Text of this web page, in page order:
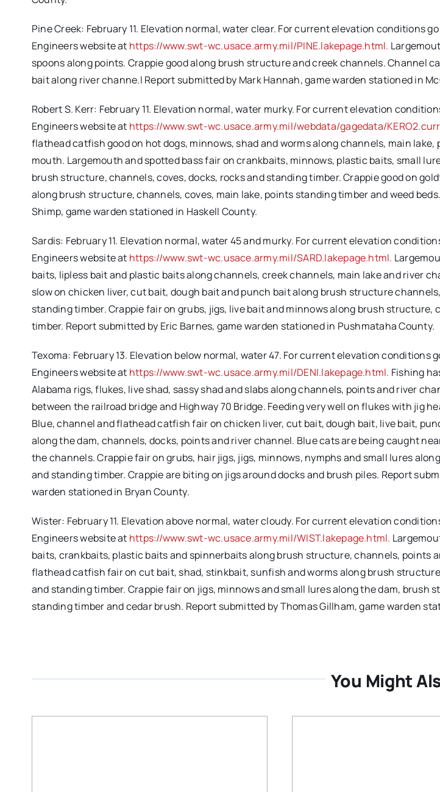
Pine Creek: February 11. Elevation normal, water clear. For current elevation conditions
Engineers website at https://www.swt-wc.usace.army.mil/PINE.lakepage.html.
spoons along points. Crappie good along brush structure and creek channels. Channel
bait along river channe.l Report submitted by Mark Hannah, game warden stationed in
Robert S. Kerr: February 11. Elevation normal, water murky. For current elevation
Engineers website at https://www.swt-wc.usace.army.mil/webdata/gagedata/
flathead catfish good on hot dogs, minnows, shad and worms along channels, main
mouth. Largemouth and spotted bass fair on crankbaits, minnows, plastic baits, small
brush structure, channels, coves, docks, rocks and standing timber. Crappie good on
along brush structure, channels, coves, main lake, points standing timber and weed
Shimp, game warden stationed in Haskell County.
Sardis: February 11. Elevation normal, water 45 and murky. For current elevation
Engineers website at https://www.swt-wc.usace.army.mil/SARD.lakepage.html.
baits, lipless bait and plastic baits along channels, creek channels, main lake and river
slow on chicken liver, cut bait, dough bait and punch bait along brush structure
standing timber. Crappie fair on grubs, jigs, live bait and minnows along brush structure,
timber. Report submitted by Eric Barnes, game warden stationed in Pushmataha County.
Texoma: February 13. Elevation below normal, water 47. For current elevation conditions
Engineers website at https://www.swt-wc.usace.army.mil/DENI.lakepage.html. Fishing
Alabama rigs, flukes, live shad, sassy shad and slabs along channels, points and river
between the railroad bridge and Highway 70 Bridge. Feeding very well on flukes with jig
Blue, channel and flathead catfish fair on chicken liver, cut bait, dough bait, live bait,
along the dam, channels, docks, points and river channel. Blue cats are being caught
the channels. Crappie fair on grubs, hair jigs, jigs, minnows, nymphs and small lures
and standing timber. Crappie are biting on jigs around docks and brush piles. Report
warden stationed in Bryan County.
Wister: February 11. Elevation above normal, water cloudy. For current elevation
Engineers website at https://www.swt-wc.usace.army.mil/WIST.lakepage.html.
baits, crankbaits, plastic baits and spinnerbaits along brush structure, channels, points
flathead catfish fair on cut bait, shad, stinkbait, sunfish and worms along brush
and standing timber. Crappie fair on jigs, minnows and small lures along the dam, brush
standing timber and cedar brush. Report submitted by Thomas Gillham, game warden
You Might